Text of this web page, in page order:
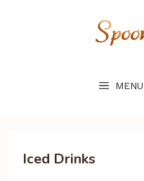
MENU
Iced Drinks